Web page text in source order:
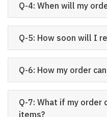
Q-4: When will my
Q-5: How soon will I
Q-6: How my order
Q-7: What if my order
items?